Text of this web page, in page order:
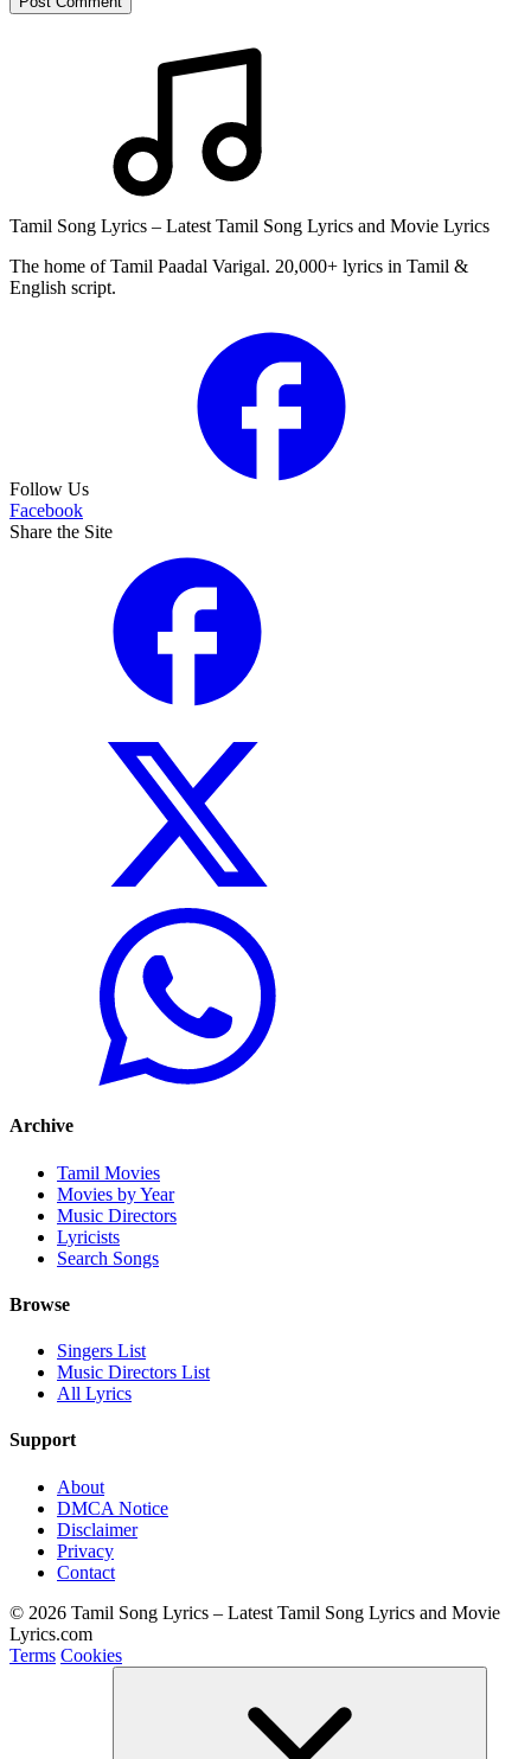
Tamil Song Lyrics – Latest Tamil Song Lyrics and Movie Lyrics
The home of Tamil Paadal Varigal. 20,000+ lyrics in Tamil &
English script.
Follow Us
Facebook
Share the Site
Archive
Tamil Movies
Movies by Year
Music Directors
Lyricists
Search Songs
Browse
Singers List
Music Directors List
All Lyrics
Support
About
DMCA Notice
Disclaimer
Privacy
Contact
© 2026 Tamil Song Lyrics – Latest Tamil Song Lyrics and Movie
Lyrics.com
Terms Cookies